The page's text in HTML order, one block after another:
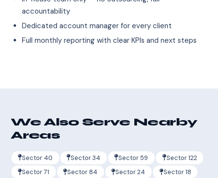
accountability
Dedicated account manager for every client
Full monthly reporting with clear KPIs and next steps
We Also Serve Nearby
Areas
Sector 40 Sector 34 Sector 59
Sector 122
Sector 71
Sector 84 Sector 24 Sector 18